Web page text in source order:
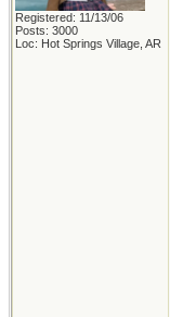
Registered: 11/13/06
Posts: 3000
Loc: Hot Springs Village, AR